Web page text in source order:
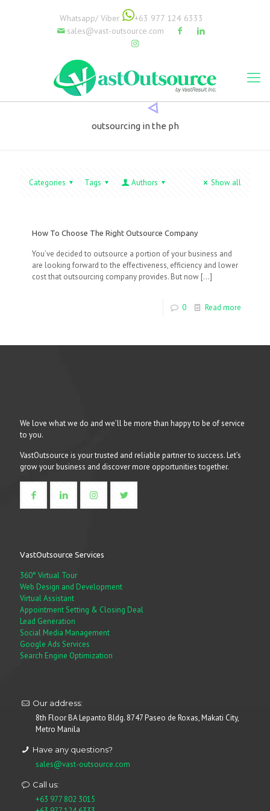
Whatsapp/ Viber
+63 977 124 6333
sales@vast-outsource.com
outsourcing in the ph
Categories Tags Authors Show all
How To Choose The Right Outsource Company
You’ve decided to outsource a portion of your business and
are looking forward to the effectiveness, efficiency and lower
cost that outsourcing company provides. But now […]
0 Read more
We love what we do and we’ll be more than happy to be of service
to you.
VastOutsource is your trusted and reliable partner to success. Let’s
grow your business and discover more opportunities together.
VastOutsource Services
360° Virtual Tour
Web Design and Development
Virtual Assistant
Appointment Setting & Closing Deal
Lead Generation
Social Media Management
Google Ads Services
Search Engine Optimization
Our address:
8th Floor BA Lepanto Bldg. 8747 Paseo de Roxas, Makati City,
Metro Manila
Have any questions?
sales@vast-outsource.com
Call us:
+63 977 802 3015